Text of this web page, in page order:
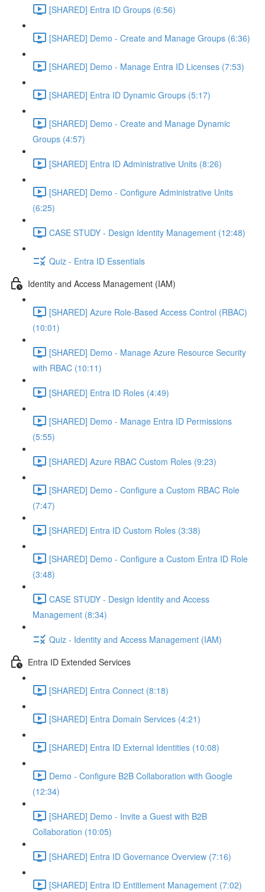
[SHARED] Entra ID Groups (6:56)
[SHARED] Demo - Create and Manage Groups (6:36)
[SHARED] Demo - Manage Entra ID Licenses (7:53)
[SHARED] Entra ID Dynamic Groups (5:17)
[SHARED] Demo - Create and Manage Dynamic
Groups (4:57)
[SHARED] Entra ID Administrative Units (8:26)
[SHARED] Demo - Configure Administrative Units
(6:25)
CASE STUDY - Design Identity Management (12:48)
Quiz - Entra ID Essentials
Identity and Access Management (IAM)
[SHARED] Azure Role-Based Access Control (RBAC)
(10:01)
[SHARED] Demo - Manage Azure Resource Security
with RBAC (10:11)
[SHARED] Entra ID Roles (4:49)
[SHARED] Demo - Manage Entra ID Permissions
(5:55)
[SHARED] Azure RBAC Custom Roles (9:23)
[SHARED] Demo - Configure a Custom RBAC Role
(7:47)
[SHARED] Entra ID Custom Roles (3:38)
[SHARED] Demo - Configure a Custom Entra ID Role
(3:48)
CASE STUDY - Design Identity and Access
Management (8:34)
Quiz - Identity and Access Management (IAM)
Entra ID Extended Services
[SHARED] Entra Connect (8:18)
[SHARED] Entra Domain Services (4:21)
[SHARED] Entra ID External Identities (10:08)
Demo - Configure B2B Collaboration with Google
(12:34)
[SHARED] Demo - Invite a Guest with B2B
Collaboration (10:05)
[SHARED] Entra ID Governance Overview (7:16)
[SHARED] Entra ID Entitlement Management (7:02)